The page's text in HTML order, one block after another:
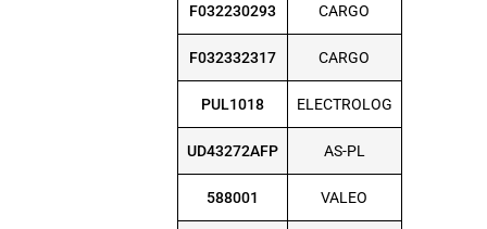
F032230293 CARGO
F032332317 CARGO
PUL1018 ELECTROLOG
UD43272AFP AS-PL
588001 VALEO